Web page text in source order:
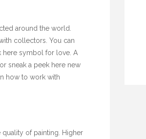
around the world.
collectors. You can
here symbol for love. A
sneak a peek here new
how to work with
of painting. Higher